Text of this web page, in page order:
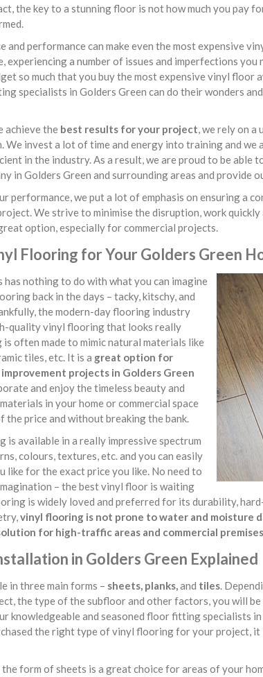
the key to a stunning floor is not how much you pay
performance can make even the most expensive
experiencing a number of issues and imperfections
so much that you buy the most expensive vinyl floor
specialists in Golders Green can do their wonders
achieve the best results for your project, we rely on a
invest a lot of time and energy into training and we
in the industry. As a result, we are proud to be able
in Golders Green and surrounding areas and provide
performance, we put a lot of emphasis on ensuring a
We strive to minimise the disruption, work
option, especially for commercial projects.
Flooring for Your Golders Green
nothing to do with what you can imagine
back in the days – tacky, kitschy, and
the modern-day flooring industry
quality vinyl flooring that looks really
often made to mimic natural materials like
tiles, etc. It is a great option for
projects in Golders Green
and enjoy the timeless beauty and
in your home or commercial space
price and without breaking the bank.
is available in a really impressive spectrum
colours, textures, etc. and you can easily
like for the exact price you like. No need to
– the best vinyl floor is waiting
is widely loved and preferred for its durability,
vinyl flooring is not prone to water and moisture
for high-traffic areas and commercial premises
in Golders Green Explained
in three main forms – sheets, planks,and tiles.
the type of the subfloor and other factors, you will
knowledgeable and seasoned floor fitting specialists
the right type of vinyl flooring for your project,
form of sheets is a great choice for areas of your